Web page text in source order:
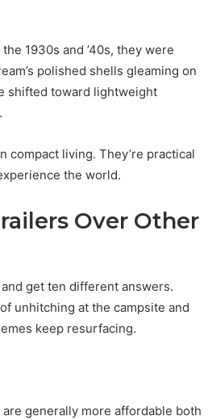
1930s and ’40s, they were
polished shells gleaming on
shifted toward lightweight
compact living. They’re practical
the world.
Over Other
get ten different answers.
unhitching at the campsite and
keep resurfacing.
generally more affordable both